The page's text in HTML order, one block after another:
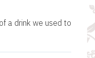
a drink we used to